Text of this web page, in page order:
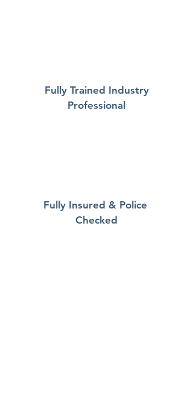
Fully Trained Industry
Professional
Fully Insured & Police
Checked